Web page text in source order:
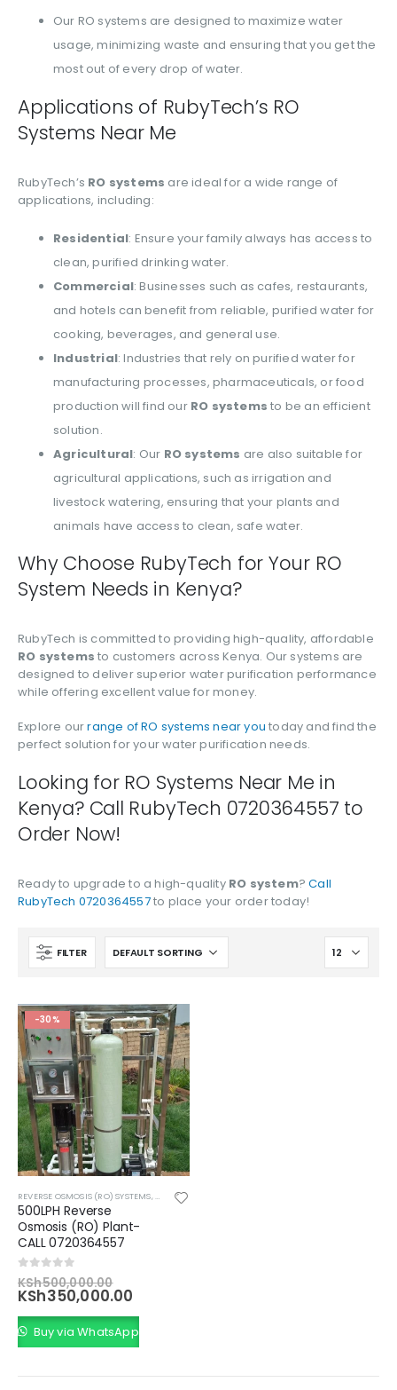
Our RO systems are designed to maximize water
usage, minimizing waste and ensuring that you get the
most out of every drop of water.
Applications of RubyTech’s RO
Systems Near Me
RubyTech’s RO systems are ideal for a wide range of
applications, including:
Residential: Ensure your family always has access to
clean, purified drinking water.
Commercial: Businesses such as cafes, restaurants,
and hotels can benefit from reliable, purified water for
cooking, beverages, and general use.
Industrial: Industries that rely on purified water for
manufacturing processes, pharmaceuticals, or food
production will find our RO systems to be an efficient
solution.
Agricultural: Our RO systems are also suitable for
agricultural applications, such as irrigation and
livestock watering, ensuring that your plants and
animals have access to clean, safe water.
Why Choose RubyTech for Your RO
System Needs in Kenya?
RubyTech is committed to providing high-quality, affordable
RO systems to customers across Kenya. Our systems are
designed to deliver superior water purification performance
while offering excellent value for money.
Explore ourrange of RO systems near you today and find the
perfect solution for your water purification needs.
Looking for RO Systems Near Me in
Kenya? Call RubyTech 0720364557 to
Order Now!
Ready to upgrade to a high-quality RO system?Call
RubyTech 0720364557to place your order today!
FILTER
-30%
REVERSE OSMOSIS (RO) SYSTEMS,WATER TREATMENT AND FILTRATION SYSTEMS
500LPH Reverse
Osmosis (RO) Plant-
CALL 0720364557
out of 5
KSh500,000.00
price
KSh500,000.00.
KSh350,000.00
is:
KSh350,000.00.
Buy via WhatsApp